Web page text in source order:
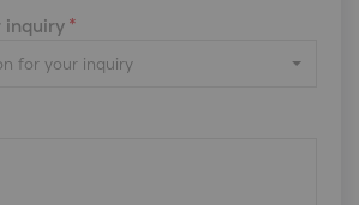
inquiry *
for your inquiry